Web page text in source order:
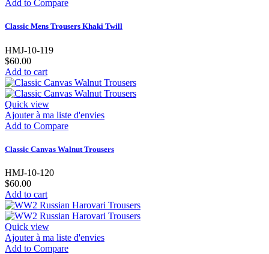
Add to Compare
Classic Mens Trousers Khaki Twill
HMJ-10-119
$60.00
Add to cart
Quick view
Ajouter à ma liste d'envies
Add to Compare
Classic Canvas Walnut Trousers
HMJ-10-120
$60.00
Add to cart
Quick view
Ajouter à ma liste d'envies
Add to Compare